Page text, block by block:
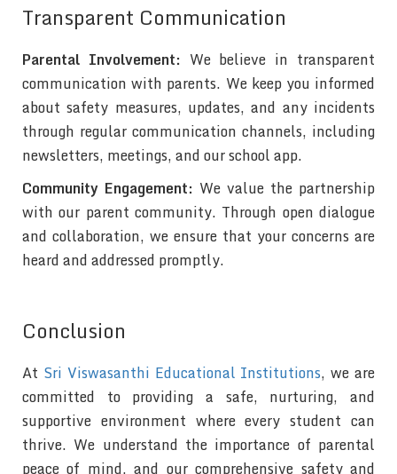
Transparent Communication
Parental Involvement: We believe in transparent
communication with parents. We keep you informed
about safety measures, updates, and any incidents
through regular communication channels, including
newsletters, meetings, and our school app.
Community Engagement: We value the partnership
with our parent community. Through open dialogue
and collaboration, we ensure that your concerns are
heard and addressed promptly.
Conclusion
At Sri Viswasanthi Educational Institutions, we are
committed to providing a safe, nurturing, and
supportive environment where every student can
thrive. We understand the importance of parental
peace of mind, and our comprehensive safety and